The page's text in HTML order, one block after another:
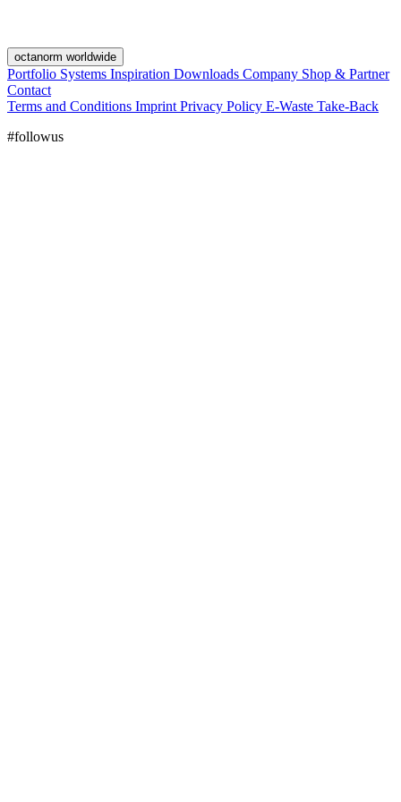
octanorm worldwide
Portfolio Systems Inspiration Downloads Company Shop & Partner
Contact
Terms and Conditions Imprint Privacy Policy E-Waste Take-Back
#followus